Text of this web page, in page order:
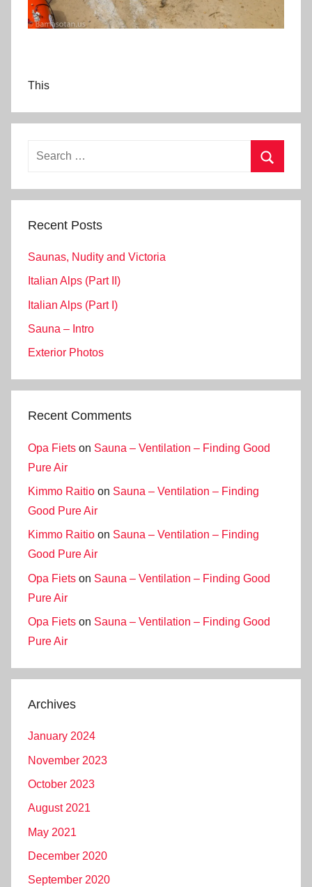
This
Search
Recent Posts
Saunas, Nudity and Victoria
Italian Alps (Part II)
Italian Alps (Part I)
Sauna – Intro
Exterior Photos
Recent Comments
Opa Fiets on Sauna – Ventilation – Finding Good
Pure Air
Kimmo Raitio on Sauna – Ventilation – Finding
Good Pure Air
Kimmo Raitio on Sauna – Ventilation – Finding
Good Pure Air
Opa Fiets on Sauna – Ventilation – Finding Good
Pure Air
Opa Fiets on Sauna – Ventilation – Finding Good
Pure Air
Archives
January 2024
November 2023
October 2023
August 2021
May 2021
December 2020
September 2020